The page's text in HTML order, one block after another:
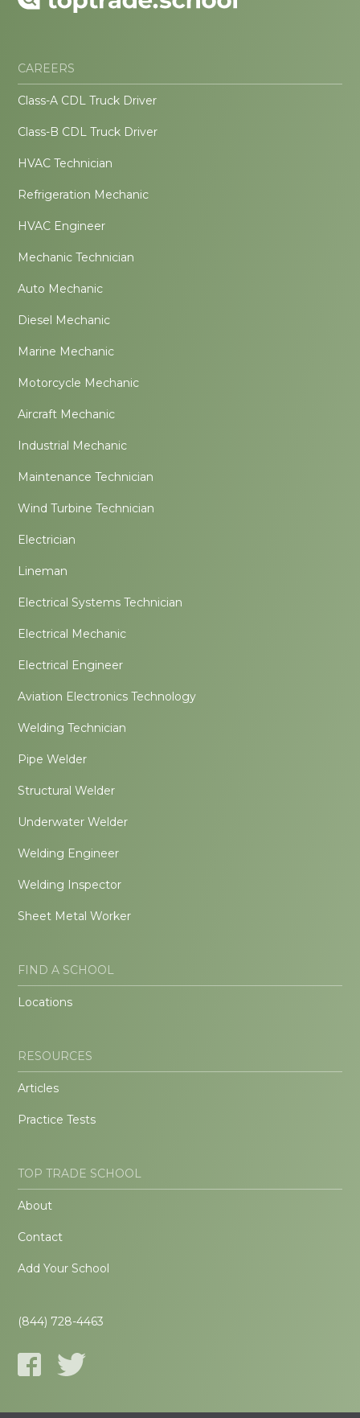
CAREERS
Class-A CDL Truck Driver
Class-B CDL Truck Driver
HVAC Technician
Refrigeration Mechanic
HVAC Engineer
Mechanic Technician
Auto Mechanic
Diesel Mechanic
Marine Mechanic
Motorcycle Mechanic
Aircraft Mechanic
Industrial Mechanic
Maintenance Technician
Wind Turbine Technician
Electrician
Lineman
Electrical Systems Technician
Electrical Mechanic
Electrical Engineer
Aviation Electronics Technology
Welding Technician
Pipe Welder
Structural Welder
Underwater Welder
Welding Engineer
Welding Inspector
Sheet Metal Worker
FIND A SCHOOL
Locations
RESOURCES
Articles
Practice Tests
TOP TRADE SCHOOL
About
Contact
Add Your School
(844) 728-4463